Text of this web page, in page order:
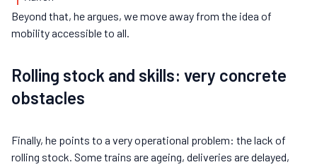
Beyond that, he argues, we move away from the idea of
mobility accessible to all.
Rolling stock and skills: very concrete
obstacles
Finally, he points to a very operational problem: the lack of
rolling stock. Some trains are ageing, deliveries are delayed,